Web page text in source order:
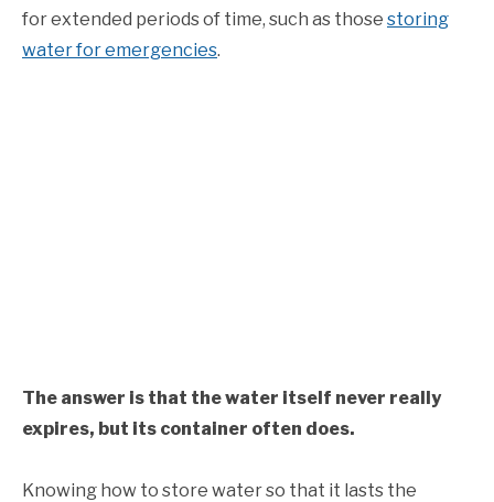
for extended periods of time, such as those storing
water for emergencies.
The answer is that the water itself never really
expires, but its container often does.
Knowing how to store water so that it lasts the